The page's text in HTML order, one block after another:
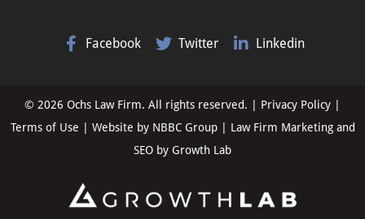
Facebook Twitter Linkedin
© 2026 Ochs Law Firm. All rights reserved. | Privacy Policy
Terms of Use
| Website by NBBC Group| Law Firm Marketing and
SEO by Growth Lab